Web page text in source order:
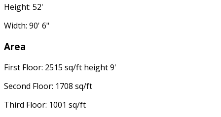
Height: 52'
Width: 90' 6"
Area
First Floor: 2515 sq/ft height 9'
Second Floor: 1708 sq/ft
Third Floor: 1001 sq/ft